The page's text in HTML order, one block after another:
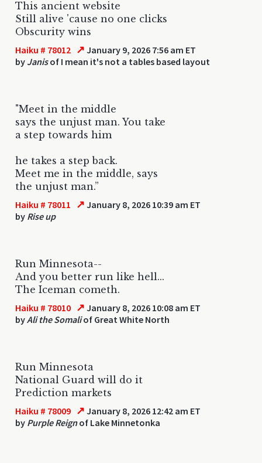
This ancient website
Still alive 'cause no one clicks
Obscurity wins
Haiku # 78012 ↗ January 9, 2026 7:56 am ET
by Janisof I mean it's not a tables based layout
"Meet in the middle
says the unjust man. You take
a step towards him
he takes a step back.
Meet me in the middle, says
the unjust man.”
Haiku # 78011 ↗ January 8, 2026 10:39 am ET
by Rise up
Run Minnesota--
And you better run like hell...
The Iceman cometh.
Haiku # 78010 ↗ January 8, 2026 10:08 am ET
byAli the Somaliof Great White North
Run Minnesota
National Guard will do it
Prediction markets
Haiku # 78009 ↗ January 8, 2026 12:42 am ET
by Purple Reignof Lake Minnetonka